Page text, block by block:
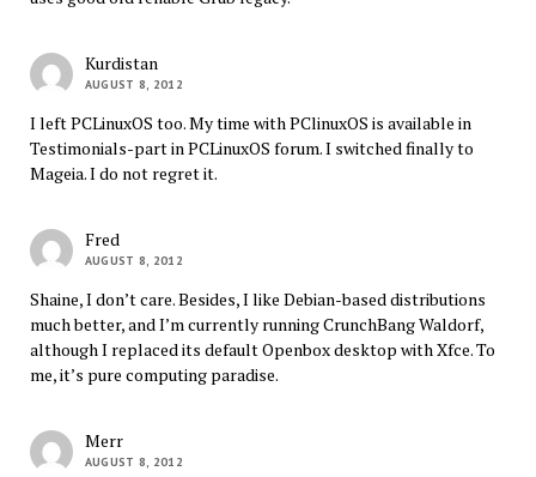
Kurdistan
AUGUST 8, 2012
I left PCLinuxOS too. My time with PClinuxOS is available in
Testimonials-part in PCLinuxOS forum. I switched finally to
Mageia. I do not regret it.
Fred
AUGUST 8, 2012
Shaine, I don’t care. Besides, I like Debian-based distributions
much better, and I’m currently running CrunchBang Waldorf,
although I replaced its default Openbox desktop with Xfce. To
me, it’s pure computing paradise.
Merr
AUGUST 8, 2012